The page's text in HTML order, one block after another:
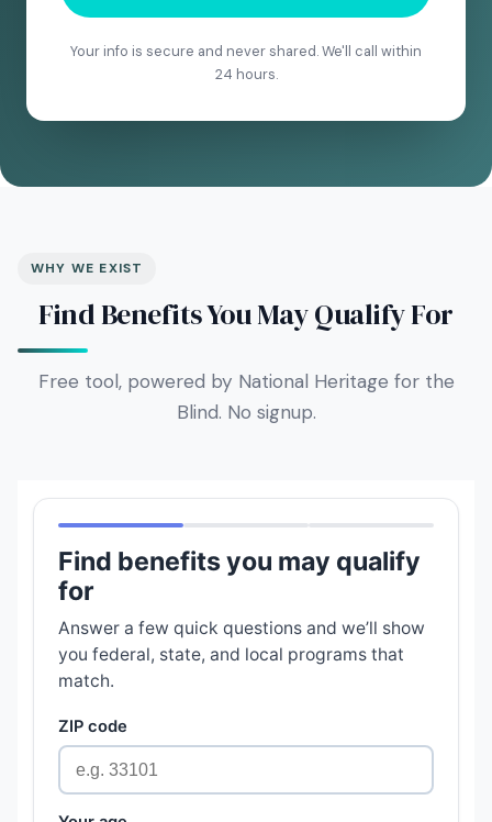
Your info is secure and never shared. We'll call within
24 hours.
WHY WE EXIST
Find Benefits You May Qualify For
Free tool, powered by National Heritage for the
Blind. No signup.